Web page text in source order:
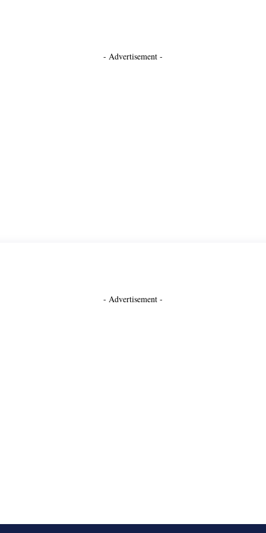
- Advertisement -
- Advertisement -